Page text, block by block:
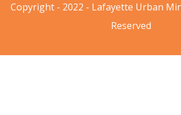
Copyright - 2022 - Lafayette Urban
Reserved